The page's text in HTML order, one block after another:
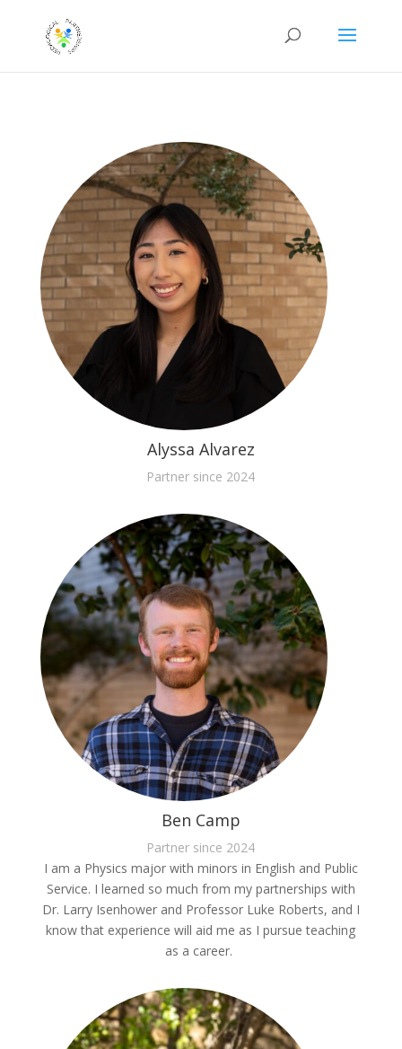
Alyssa Alvarez
Partner since 2024
Ben Camp
Partner since 2024
I am a Physics major with minors in English and Public
Service. I learned so much from my partnerships with
Dr. Larry Isenhower and Professor Luke Roberts, and I
know that experience will aid me as I pursue teaching
as a career.